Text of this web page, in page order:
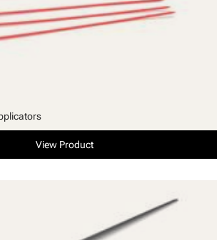
View Product